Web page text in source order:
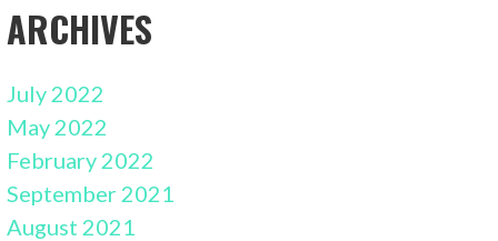
ARCHIVES
July 2022
May 2022
February 2022
September 2021
August 2021